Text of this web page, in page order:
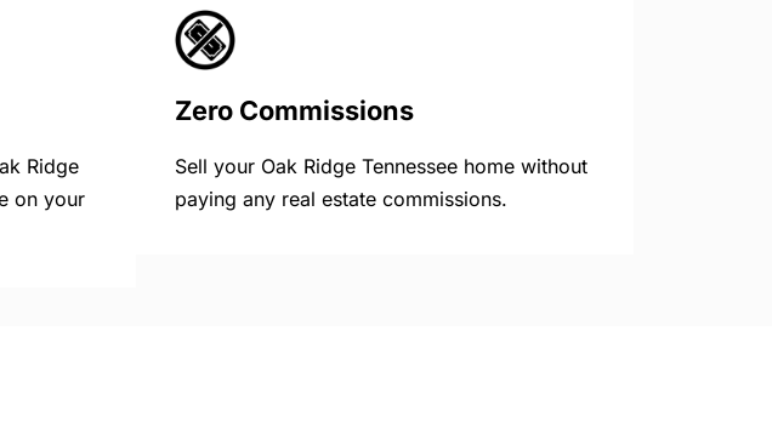
Ridge
on your
Zero Commissions
Sell your Oak Ridge Tennessee home without
paying any real estate commissions.